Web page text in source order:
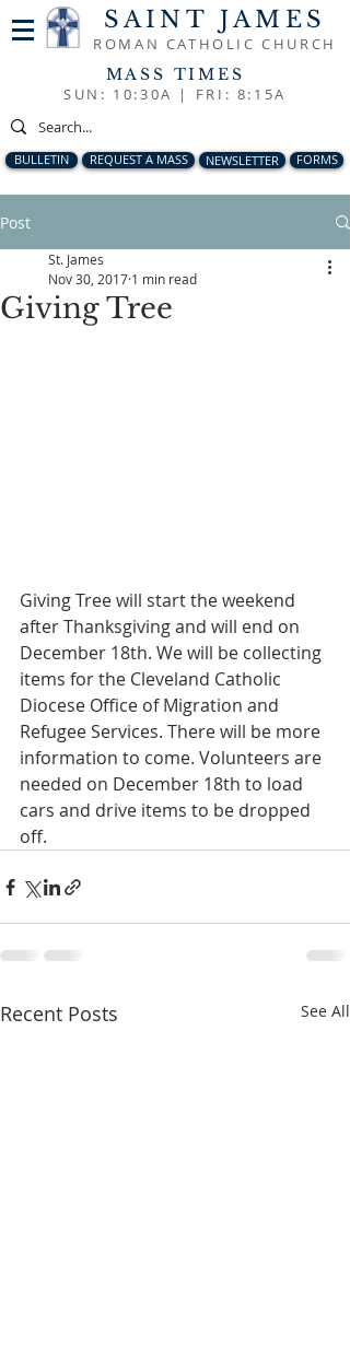
SAINT JAMES
ROMAN CATHOLIC CHURCH
MASS TIMES
SUN: 10:30A | FRI: 8:15A
BULLETIN REQUEST A MASS NEWSLETTER FORMS
Post
Giving Tree
St. James
Nov 30, 2017 1 min read
Giving Tree will start the weekend
after Thanksgiving and will end on
December 18th. We will be collecting
items for the Cleveland Catholic
Diocese Office of Migration and
Refugee Services. There will be more
information to come. Volunteers are
needed on December 18th to load
cars and drive items to be dropped
off.
Recent Posts See All